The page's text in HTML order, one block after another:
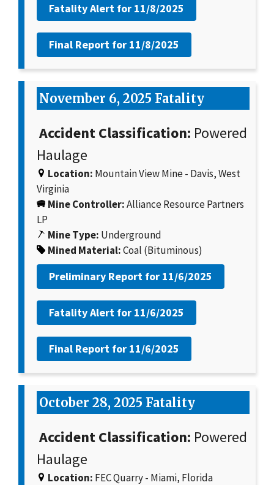
Fatality Alert for 11/8/2025
Final Report for 11/8/2025
November 6, 2025 Fatality
Accident Classification: Powered
Haulage
Location: Mountain View Mine - Davis, West
Virginia
Mine Controller:Alliance Resource Partners
LP
Mine Type: Underground
Mined Material:Coal (Bituminous)
Preliminary Report for 11/6/2025
Fatality Alert for 11/6/2025
Final Report for 11/6/2025
October 28, 2025 Fatality
Accident Classification: Powered
Haulage
Location: FEC Quarry - Miami, Florida